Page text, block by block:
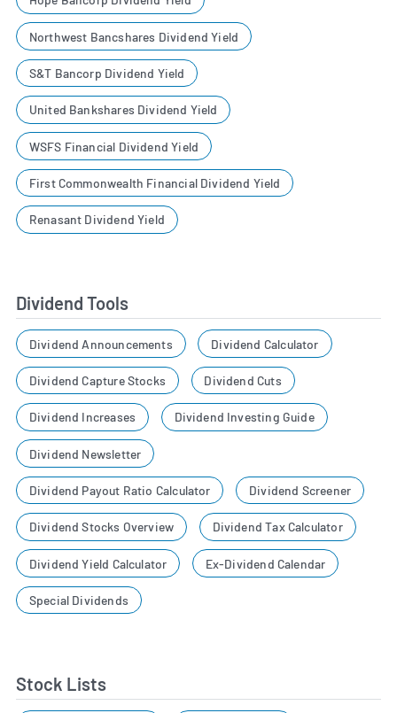
Northwest Bancshares Dividend Yield
S&T Bancorp Dividend Yield
United Bankshares Dividend Yield
WSFS Financial Dividend Yield
First Commonwealth Financial Dividend Yield
Renasant Dividend Yield
Dividend Tools
Dividend Announcements Dividend Calculator
Dividend Capture Stocks Dividend Cuts
Dividend Increases Dividend Investing Guide
Dividend Newsletter
Dividend Payout Ratio Calculator Dividend Screener
Dividend Stocks Overview Dividend Tax Calculator
Dividend Yield Calculator Ex-Dividend Calendar
Special Dividends
Stock Lists